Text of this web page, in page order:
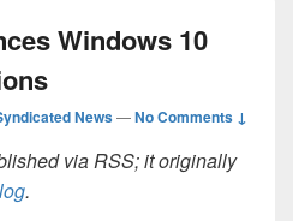
Windows 10
News—No Comments ↓
via RSS; it originally
.